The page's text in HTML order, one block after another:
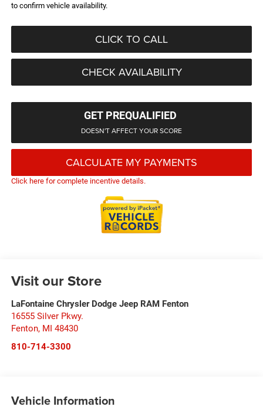
to confirm vehicle availability.
CLICK TO CALL
CHECK AVAILABILITY
GET PREQUALIFIED
DOESN'T AFFECT YOUR SCORE
CALCULATE MY PAYMENTS
Click here for complete incentive details.
Visit our Store
LaFontaine Chrysler Dodge Jeep RAM Fenton
16555 Silver Pkwy.
Fenton, MI 48430
810-714-3300
Vehicle Information